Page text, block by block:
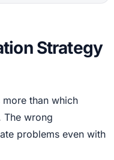
Strategy
than which
The wrong
problems even with